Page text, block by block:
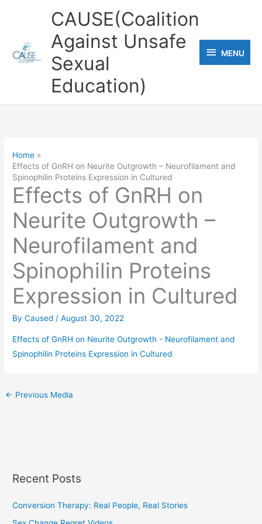
CAUSE(Coalition
Against Unsafe
Sexual
Education)
MENU
MENU
Home
Effects of GnRH on Neurite Outgrowth – Neurofilament and
Spinophilin Proteins Expression in Cultured
Effects of GnRH on
Neurite Outgrowth –
Neurofilament and
Spinophilin Proteins
Expression in Cultured
ByCaused /August 30, 2022
Effects of GnRH on Neurite Outgrowth - Neurofilament and
Spinophilin Proteins Expression in Cultured
← Previous Media
Recent Posts
Conversion Therapy: Real People, Real Stories